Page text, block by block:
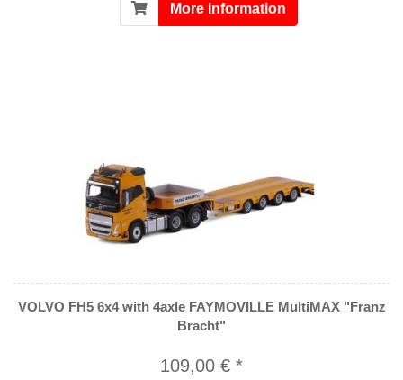
More information
VOLVO FH5 6x4 with 4axle FAYMOVILLE MultiMAX "Franz
Bracht"
109,00 € *